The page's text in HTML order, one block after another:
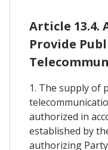
Article
Provide
1. The supply of
authorized in
established by
authorizing